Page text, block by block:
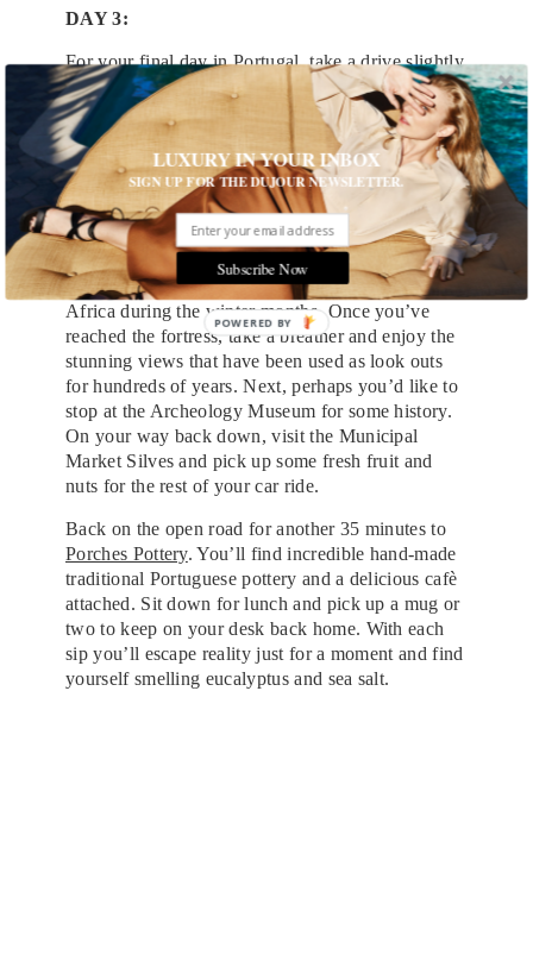
DAY 3:
For your final day in Portugal, take a drive slightly
southeast to Silves. A medieval town with the old
structure still in-tact, Slives is a quick 30 minute
drive from Lagos. Upon arrival, park the car and
start exploring on foot. On your walk up to the old
town, you’ll come across some charming colorful
streets lined with shops and cafes. Take a minute
to look up. You may see one or two massive birds
nest, common amongst the White Storks, known in
Portuguese as “Cegonha-branca,” who fly from
Africa during the winter months. Once you’ve
reached the fortress, take a breather and enjoy the
stunning views that have been used as look outs
for hundreds of years. Next, perhaps you’d like to
stop at the Archeology Museum for some history.
On your way back down, visit the Municipal
Market Silves and pick up some fresh fruit and
nuts for the rest of your car ride.
Back on the open road for another 35 minutes to
Porches Pottery. You’ll find incredible hand-made
traditional Portuguese pottery and a delicious cafè
attached. Sit down for lunch and pick up a mug or
two to keep on your desk back home. With each
sip you’ll escape reality just for a moment and find
yourself smelling eucalyptus and sea salt.
LUXURY IN YOUR INBOX
SIGN UP FOR THE DUJOUR NEWSLETTER.
Subscribe Now